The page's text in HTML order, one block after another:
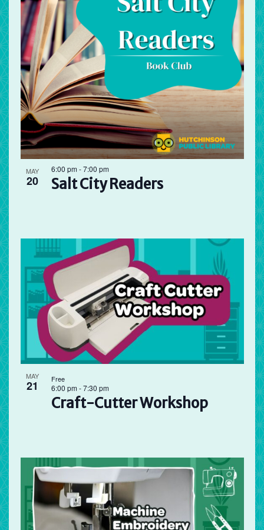
MAY
20 Salt City Readers
6:00 pm-7:00 pm
MAY
21
Craft-Cutter Workshop
6:00 pm-7:30 pm
Free